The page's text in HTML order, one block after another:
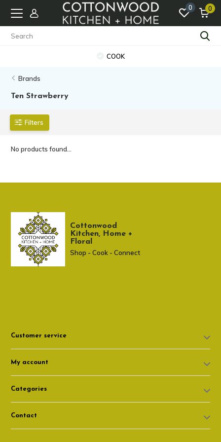
0 0
COOK
Brands
Ten Strawberry
Filters
No products found...
Cottonwood
Kitchen, Home +
Floral
Shop - Cook - Connect
Customer service
My account
Categories
Contact